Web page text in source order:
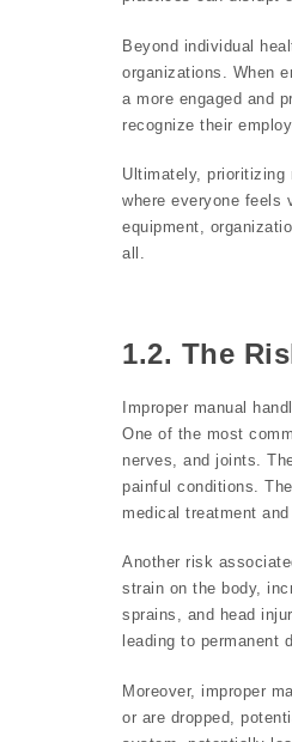
Beyond individual
organizations. When
a more engaged and
recognize their
Ultimately, prioritizing
where everyone feels
equipment,
all.
1.2. The
Improper manual
One of the most
nerves, and joints.
painful conditions.
medical treatment
Another risk
strain on the body,
sprains, and head
leading to permanent
Moreover, improper
or are dropped,